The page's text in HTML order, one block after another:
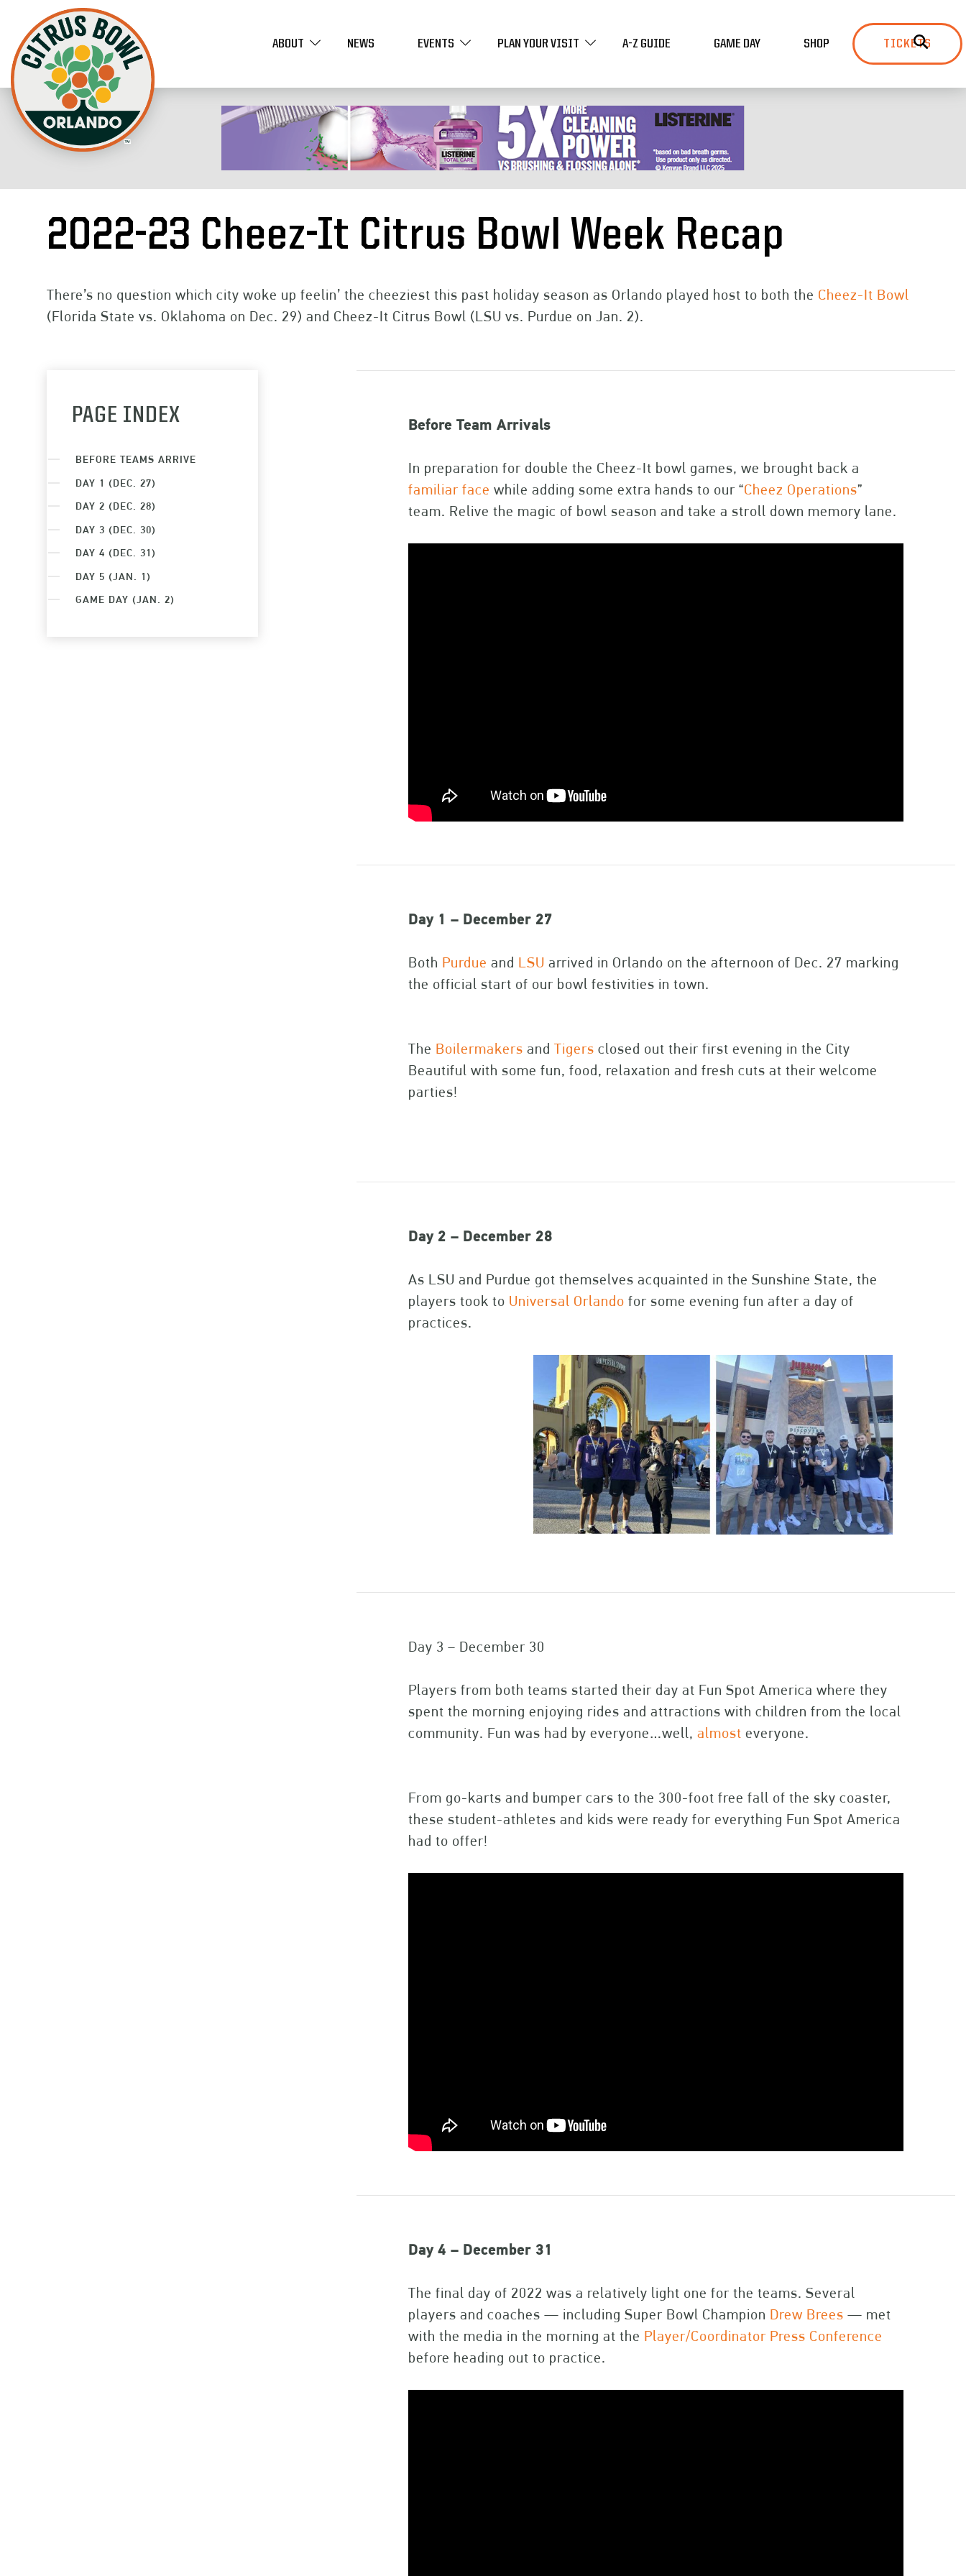
ABOUT NEWS EVENTS PLAN YOUR VISIT A-Z GUIDE GAME DAY SHOP TICKETS
2022-23 Cheez-It Citrus Bowl Week Recap
There’s no question which city woke up feelin’ the cheeziest this past holiday season as Orlando played host to both the Cheez-It Bowl
(Florida State vs. Oklahoma on Dec. 29) and Cheez-It Citrus Bowl (LSU vs. Purdue on Jan. 2).
PAGE INDEX
BEFORE TEAMS ARRIVE
DAY 1 (DEC. 27)
DAY 2 (DEC. 28)
DAY 3 (DEC. 30)
DAY 4 (DEC. 31)
DAY 5 (JAN. 1)
GAME DAY (JAN. 2)
Before Team Arrivals
In preparation for double the Cheez-It bowl games, we brought back a
familiar face while adding some extra hands to our “Cheez Operations”
team. Relive the magic of bowl season and take a stroll down memory lane.
Day 1 – December 27
Both Purdue and LSU arrived in Orlando on the afternoon of Dec. 27 marking
the official start of our bowl festivities in town.
The Boilermakers andTigers closed out their first evening in the City
Beautiful with some fun, food, relaxation and fresh cuts at their welcome
parties!
Day 2 – December 28
As LSU and Purdue got themselves acquainted in the Sunshine State, the
players took to Universal Orlando for some evening fun after a day of
practices.
Day 3 – December 30
Players from both teams started their day at Fun Spot America where they
spent the morning enjoying rides and attractions with children from the local
community. Fun was had by everyone…well,almost everyone.
From go-karts and bumper cars to the 300-foot free fall of the sky coaster,
these student-athletes and kids were ready for everything Fun Spot America
had to offer!
Day 4 – December 31
The final day of 2022 was a relatively light one for the teams. Several
players and coaches — including Super Bowl Champion Drew Brees — met
with the media in the morning at the Player/Coordinator Press Conference
before heading out to practice.